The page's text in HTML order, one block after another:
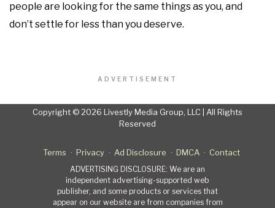
people are looking for the same things as you, and
don’t settle for less than you deserve.
ADVERTISEMENT
Copyright © 2026 Livestly Media Group, LLC | All Rights
Reserved
Terms Privacy Ad Disclosure DMCA Contact
ADVERTISING DISCLOSURE: We are an
independent advertising-supported web
publisher, and some products or services that
appear on our website are from companies from